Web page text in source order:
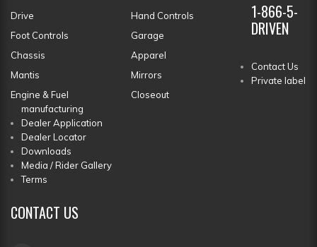
Drive
Hand Controls
Foot Controls
Garage
Chassis
Apparel
Mantis
Mirrors
Engine & Fuel
Closeout
1-866-5-
DRIVEN
Contact Us
Private label
manufacturing
Dealer Application
Dealer Locator
Downloads
Media / Rider Gallery
Terms
CONTACT US